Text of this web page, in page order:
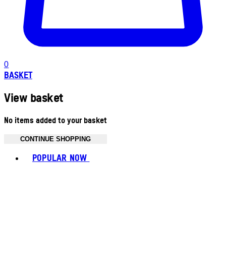
0
BASKET
View basket
No items added to your basket
CONTINUE SHOPPING
POPULAR NOW